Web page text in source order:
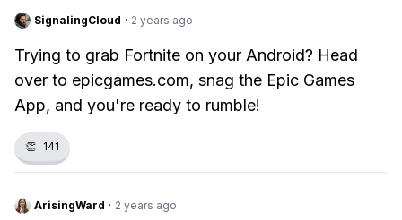
SignalingCloud · 2 years ago
Trying to grab Fortnite on your Android? Head
over to epicgames.com, snag the Epic Games
App, and you're ready to rumble!
👏 141
ArisingWard · 2 years ago